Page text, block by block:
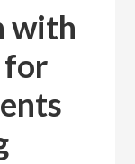
with
for